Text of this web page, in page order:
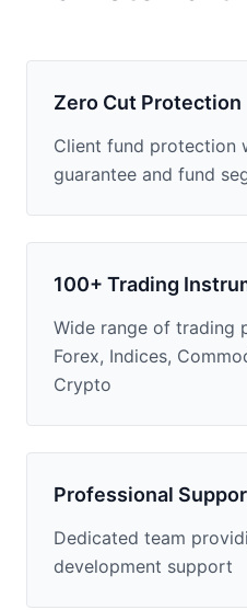
Zero Cut Protection
Client fund protection
guarantee and fund
100+ Trading
Wide range of trading
Forex, Indices,
Crypto
Professional
Dedicated team
development support